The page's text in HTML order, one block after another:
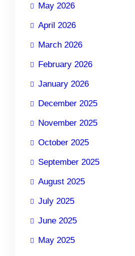
May 2026
April 2026
March 2026
February 2026
January 2026
December 2025
November 2025
October 2025
September 2025
August 2025
July 2025
June 2025
May 2025